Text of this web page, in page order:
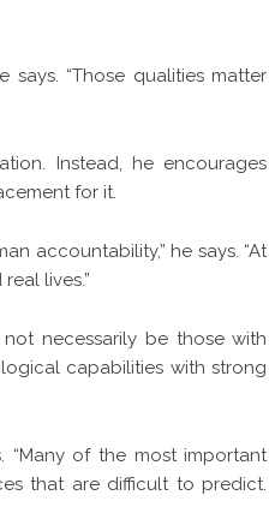
“Those qualities matter
Instead, he encourages
for it.
accountability,” he says. “At
lives.”
necessarily be those with
capabilities with strong
“Many of the most important
that are difficult to predict.